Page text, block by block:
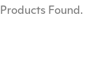
Found.